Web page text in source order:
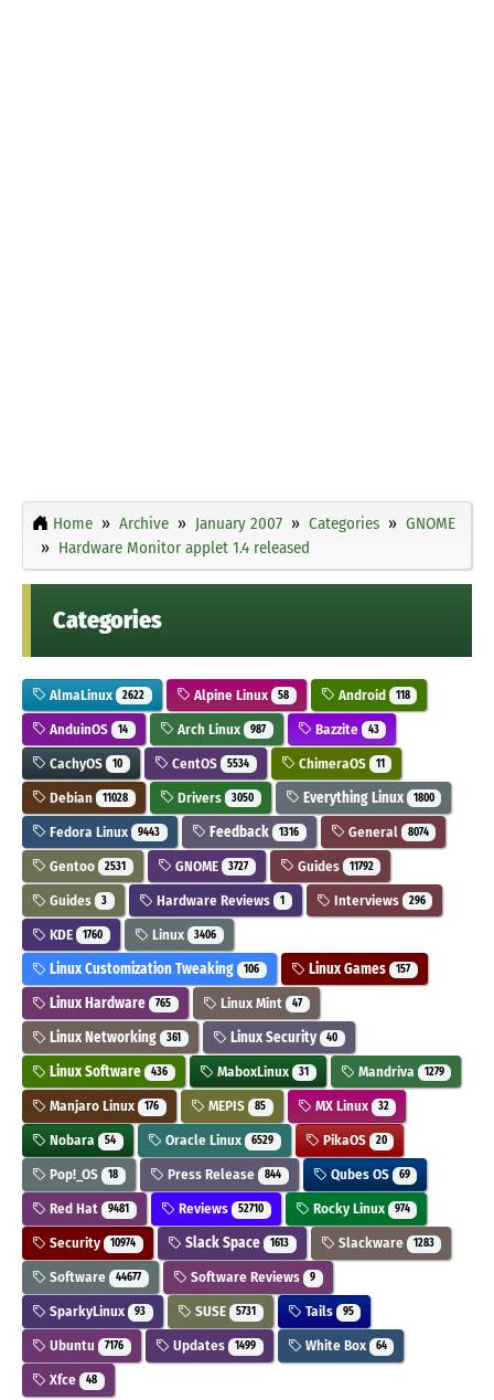
Home Archive January 2007 Categories
GNOME
Hardware Monitor applet 1.4 released
Categories
AlmaLinux 2622 Alpine Linux 58 Android 118
AnduinOS 14 Arch Linux 987 Bazzite 43
CachyOS 10 CentOS 5534 ChimeraOS 11
Debian 11028 Drivers 3050 Everything Linux 1800
Fedora Linux 9443 Feedback 1316 General 8074
Gentoo 2531 GNOME 3727 Guides 11792
Guides 3 Hardware Reviews 1 Interviews 296
KDE 1760 Linux 3406
Linux Customization Tweaking 106 Linux Games 157
Linux Hardware 765 Linux Mint 47
Linux Networking 361 Linux Security 40
Linux Software 436 MaboxLinux 31 Mandriva 1279
Manjaro Linux 176 MEPIS 85 MX Linux 32
Nobara 54 Oracle Linux 6529 PikaOS 20
Pop!_OS 18 Press Release 844 Qubes OS 69
Red Hat 9481 Reviews 52710 Rocky Linux 974
Security 10974 Slack Space 1613 Slackware 1283
Software 44677 Software Reviews 9
SparkyLinux 93 SUSE 5731 Tails 95
Ubuntu 7176 Updates 1499 White Box 64
Xfce 48